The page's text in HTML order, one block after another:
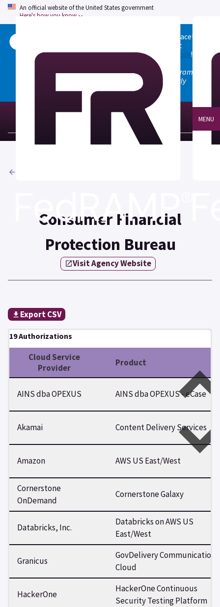
An official website of the United States government
Here's how you know
Welcome to the updated FedRAMP Marketplace!
to see what
changed, and don't hesitate togive us feedback!
Note: the old marketplace at marketplace.fedramp.gov
has been deprecated. All paths will permanently
redirect to fedramp.gov/marketplace.
MENU
Consumer Financial
Protection Bureau
Visit Agency Website
Export CSV
19 Authorizations
Cloud Service
Provider
Product
AINS dba OPEXUS AINS dba OPEXUS - eCase
Akamai Content Delivery Services
Amazon AWS US East/West
Cornerstone
OnDemand
Cornerstone Galaxy
Databricks, Inc.
Databricks on AWS US
East/West
Granicus
GovDelivery Communications
Cloud
HackerOne
HackerOne Continuous
Security Testing Platform